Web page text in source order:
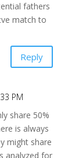
fathers
match to
Reply
PM
share 50%
is always
might share
analyzed for